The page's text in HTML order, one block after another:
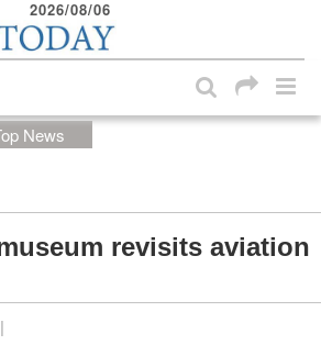
block
2026/08/06
News
revisits aviation
|